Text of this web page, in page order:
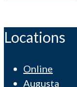
Locations
Online
Augusta